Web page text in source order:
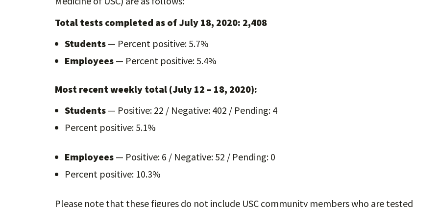
Total tests completed as of July 18, 2020: 2,408
Students — Percent positive: 5.7%
Employees — Percent positive: 5.4%
Most recent weekly total (July 12 – 18, 2020):
Students — Positive: 22 / Negative: 402 / Pending: 4
Percent positive: 5.1%
Employees — Positive: 6 / Negative: 52 / Pending: 0
Percent positive: 10.3%
Please note that these figures do not include USC community members who are tested